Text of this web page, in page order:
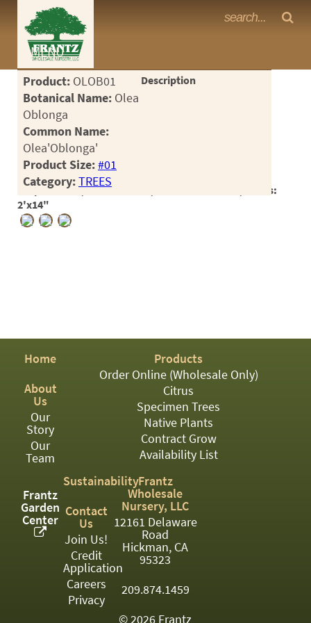
MENU
<Any>
CACTUS
PERENNIAL
ROSES
SHRUBS
SUCCULENT
TOPIARY
TREES
VINES
<Any>
01
Frantz Nursery Crop Photos
Product: OLOB01
Botanical Name: Olea
Oblonga
Common Name:
Olea'Oblonga'
Product Size:#01
Category:TREES
Description
Crop #186629, Location 2-10, Available 2026-04, Notes:
2'x14"
Home
About
Us
Our
Story
Our
Team
Frantz
Garden
Center
Products
Order Online (Wholesale Only)
Citrus
Specimen Trees
Native Plants
Contract Grow
Availability List
Sustainability
Contact
Us
Join Us!
Credit
Application
Careers
Privacy
Frantz
Wholesale
Nursery, LLC
12161 Delaware
Road
Hickman, CA
95323
209.874.1459
© 2026 Frantz